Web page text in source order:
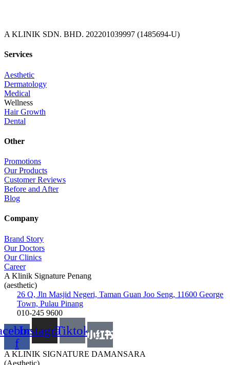
A KLINIK SDN. BHD. 202201039997 (1485694-U)
Services
Aesthetic
Dermatology
Medical
Wellness
Hair Growth
Dental
Other
Promotions
Our Products
Customer Reviews
Before and After
Blog
Company
Brand Story
Our Doctors
Our Clinics
Career
A Klinik Signature Penang
(aesthetic)
26 Q, Jln Masjid Negeri, Taman Guan Joo Seng, 11600 George
Town, Pulau Pinang
010-245 9600
f
InstagramTiktok
A KLINIK SIGNATURE DAMANSARA
(Aesthetic)